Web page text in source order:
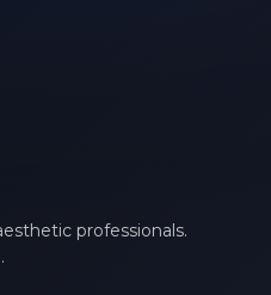
professionals.